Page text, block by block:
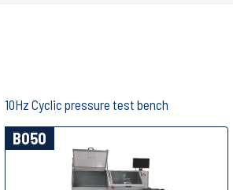
10Hz Cyclic pressure test bench
B050